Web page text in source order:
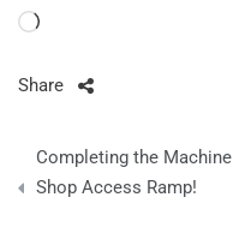
Loading…
Share
Post
navigation
Completing the Machine
Shop Access Ramp!